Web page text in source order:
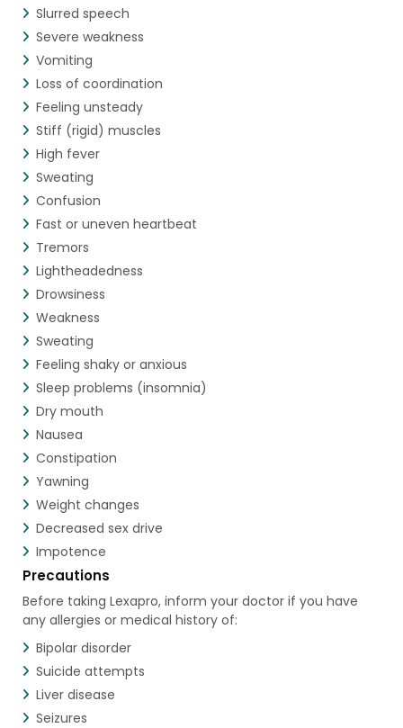
Slurred speech
Severe weakness
Vomiting
Loss of coordination
Feeling unsteady
Stiff (rigid) muscles
High fever
Sweating
Confusion
Fast or uneven heartbeat
Tremors
Lightheadedness
Drowsiness
Weakness
Sweating
Feeling shaky or anxious
Sleep problems (insomnia)
Dry mouth
Nausea
Constipation
Yawning
Weight changes
Decreased sex drive
Impotence
Precautions
Before taking Lexapro, inform your doctor if you have
any allergies or medical history of:
Bipolar disorder
Suicide attempts
Liver disease
Seizures